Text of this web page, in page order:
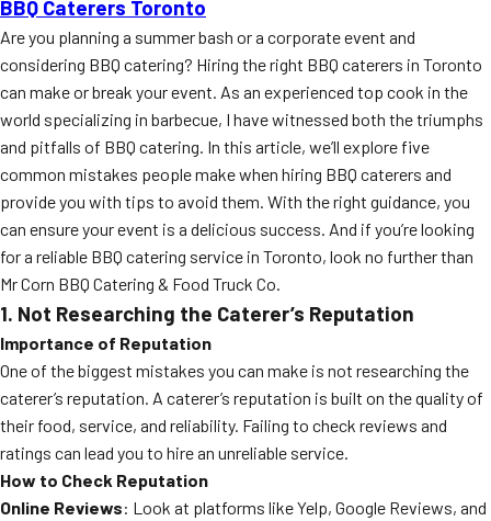
BBQ Caterers Toronto
Are you planning a summer bash or a corporate event and
considering BBQ catering? Hiring the right BBQ caterers in Toronto
can make or break your event. As an experienced top cook in the
world specializing in barbecue, I have witnessed both the triumphs
and pitfalls of BBQ catering. In this article, we’ll explore five
common mistakes people make when hiring BBQ caterers and
provide you with tips to avoid them. With the right guidance, you
can ensure your event is a delicious success. And if you’re looking
for a reliable BBQ catering service in Toronto, look no further than
Mr Corn BBQ Catering & Food Truck Co.
1. Not Researching the Caterer’s Reputation
Importance of Reputation
One of the biggest mistakes you can make is not researching the
caterer’s reputation. A caterer’s reputation is built on the quality of
their food, service, and reliability. Failing to check reviews and
ratings can lead you to hire an unreliable service.
How to Check Reputation
Online Reviews: Look at platforms like Yelp, Google Reviews, and